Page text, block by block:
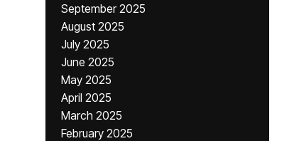
September 2025
August 2025
July 2025
June 2025
May 2025
April 2025
March 2025
February 2025